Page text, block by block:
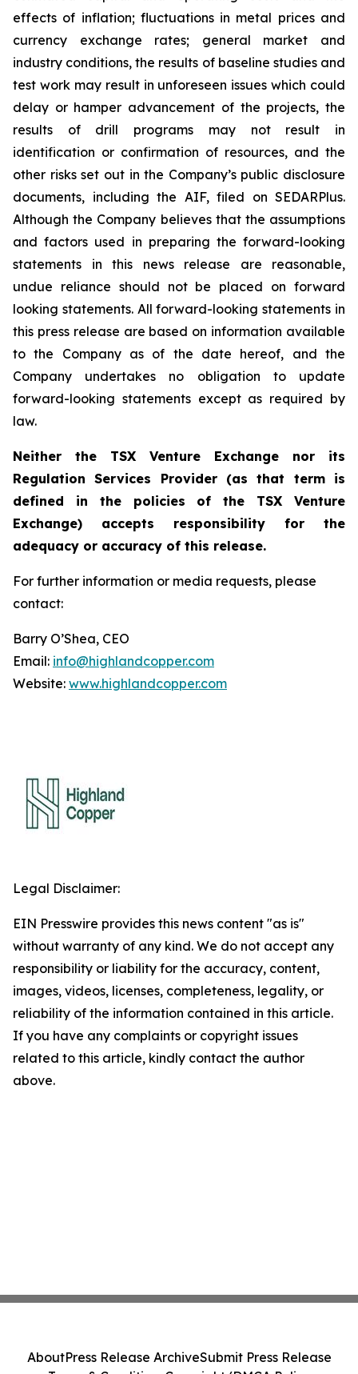
effects of inflation; fluctuations in metal prices and
currency exchange rates; general market and
industry conditions, the results of baseline studies and
test work may result in unforeseen issues which could
delay or hamper advancement of the projects, the
results of drill programs may not result in
identification or confirmation of resources, and the
other risks set out in the Company’s public disclosure
documents, including the AIF, filed on SEDARPlus.
Although the Company believes that the assumptions
and factors used in preparing the forward-looking
statements in this news release are reasonable,
undue reliance should not be placed on forward
looking statements. All forward-looking statements in
this press release are based on information available
to the Company as of the date hereof, and the
Company undertakes no obligation to update
forward-looking statements except as required by
law.
Neither the TSX Venture Exchange nor its
Regulation Services Provider (as that term is
defined in the policies of the TSX Venture
Exchange) accepts responsibility for the
adequacy or accuracy of this release.
For further information or media requests, please
contact:
Barry O’Shea, CEO
Email: info@highlandcopper.com
Website: www.highlandcopper.com
Legal Disclaimer:
EIN Presswire provides this news content "as is"
without warranty of any kind. We do not accept any
responsibility or liability for the accuracy, content,
images, videos, licenses, completeness, legality, or
reliability of the information contained in this article.
If you have any complaints or copyright issues
related to this article, kindly contact the author
above.
AboutPress Release ArchiveSubmit Press Release